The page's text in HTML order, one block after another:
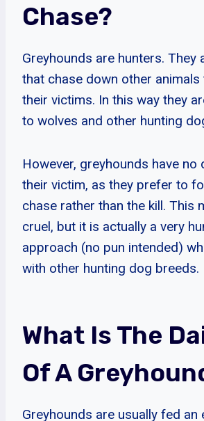
Chase?
Greyhounds are hunters. They
that chase down other animals
their victims. In this way they
to wolves and other hunting
However, greyhounds have no
their victim, as they prefer to
chase rather than the kill. This
cruel, but it is actually a very
approach (no pun intended)
with other hunting dog breeds.
What Is The
Of A
Greyhounds are usually fed an